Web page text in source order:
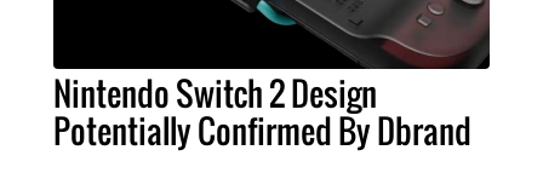
Nintendo Switch 2 Design
Potentially Confirmed By Dbrand